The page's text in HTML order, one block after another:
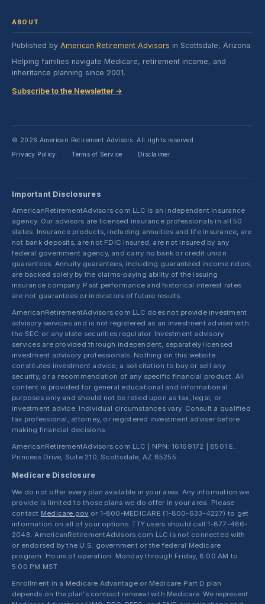
ABOUT
Published by American Retirement Advisors in Scottsdale, Arizona.
Helping families navigate Medicare, retirement income, and
inheritance planning since 2001.
Subscribe to the Newsletter →
© 2026 American Retirement Advisors. All rights reserved.
Privacy Policy
· Terms of Service · Disclaimer
Important Disclosures
AmericanRetirementAdvisors.com LLC is an independent insurance
agency. Our advisors are licensed insurance professionals in all 50
states. Insurance products, including annuities and life insurance, are
not bank deposits, are not FDIC insured, are not insured by any
federal government agency, and carry no bank or credit union
guarantees. Annuity guarantees, including guaranteed income riders,
are backed solely by the claims-paying ability of the issuing
insurance company. Past performance and historical interest rates
are not guarantees or indicators of future results.
AmericanRetirementAdvisors.com LLC does not provide investment
advisory services and is not registered as an investment adviser with
the SEC or any state securities regulator. Investment advisory
services are provided through independent, separately licensed
investment advisory professionals. Nothing on this website
constitutes investment advice, a solicitation to buy or sell any
security, or a recommendation of any specific financial product. All
content is provided for general educational and informational
purposes only and should not be relied upon as tax, legal, or
investment advice. Individual circumstances vary. Consult a qualified
tax professional, attorney, or registered investment adviser before
making financial decisions.
AmericanRetirementAdvisors.com LLC | NPN: 16169172 | 8501 E.
Princess Drive, Suite 210, Scottsdale, AZ 85255
Medicare Disclosure
We do not offer every plan available in your area. Any information we
provide is limited to those plans we do offer in your area. Please
contact Medicare.gov or 1-800-MEDICARE (1-800-633-4227) to get
information on all of your options. TTY users should call 1-877-486-
2048. AmericanRetirementAdvisors.com LLC is not connected with
or endorsed by the U.S. government or the federal Medicare
program. Hours of operation: Monday through Friday, 8:00 AM to
5:00 PM MST.
Enrollment in a Medicare Advantage or Medicare Part D plan
depends on the plan's contract renewal with Medicare. We represent